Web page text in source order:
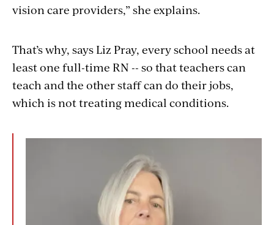
vision care providers,” she explains.
That’s why, says Liz Pray, every school needs at
least one full-time RN -- so that teachers can
teach and the other staff can do their jobs,
which is not treating medical conditions.